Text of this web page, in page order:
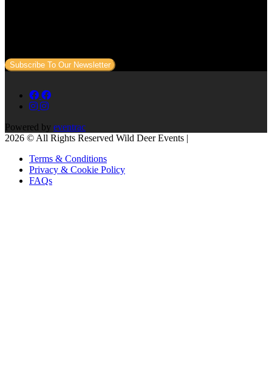
Subscribe To Our Newsletter
Powered by eventrac
2026 © All Rights Reserved Wild Deer Events |
Terms & Conditions
Privacy & Cookie Policy
FAQs